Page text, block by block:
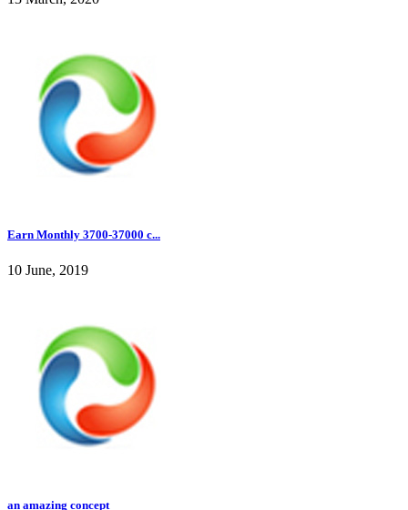
Earn Monthly 3700-37000 c...
10 June, 2019
an amazing concept